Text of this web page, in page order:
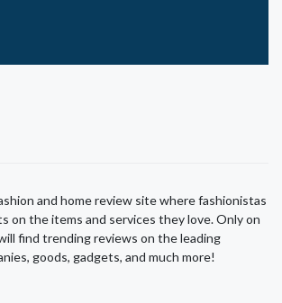
and home review site where fashionistas
on the items and services they love. Only on
find trending reviews on the leading
goods, gadgets, and much more!